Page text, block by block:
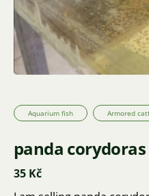
Aquarium fish Armored
panda corydoras
35 Kč